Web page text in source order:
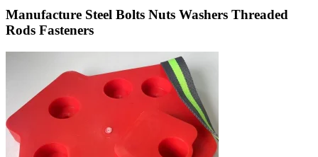
Manufacture Steel Bolts Nuts Washers Threaded
Rods Fasteners